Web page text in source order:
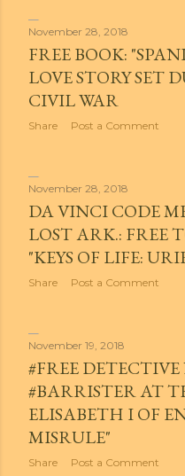
November 28, 2018
FREE BOOK:
LOVE STORY SET
CIVIL WAR
Share Post a Comment
November 28, 2018
DA VINCI CODE
LOST ARK.: FREE
"KEYS OF LIFE:
Share Post a Comment
November 19, 2018
#FREE
#BARRISTER AT
ELISABETH I OF
MISRULE"
Share Post a Comment